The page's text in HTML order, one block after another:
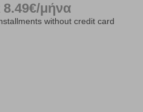
8.49€/μήνα
without credit card